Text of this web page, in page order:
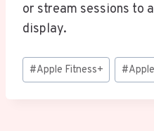
or stream sessions to
display.
Post
Tags:
#Apple Fitness+ #